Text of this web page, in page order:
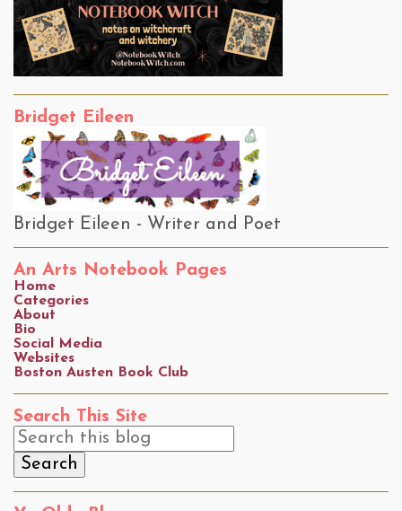
Bridget Eileen
Bridget Eileen - Writer and Poet
An Arts Notebook Pages
Home
Categories
About
Bio
Social Media
Websites
Boston Austen Book Club
Search This Site